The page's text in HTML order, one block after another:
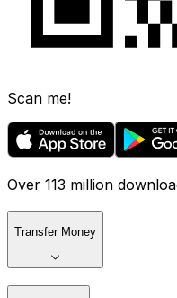
Scan me!
Over 113 million
Transfer Money